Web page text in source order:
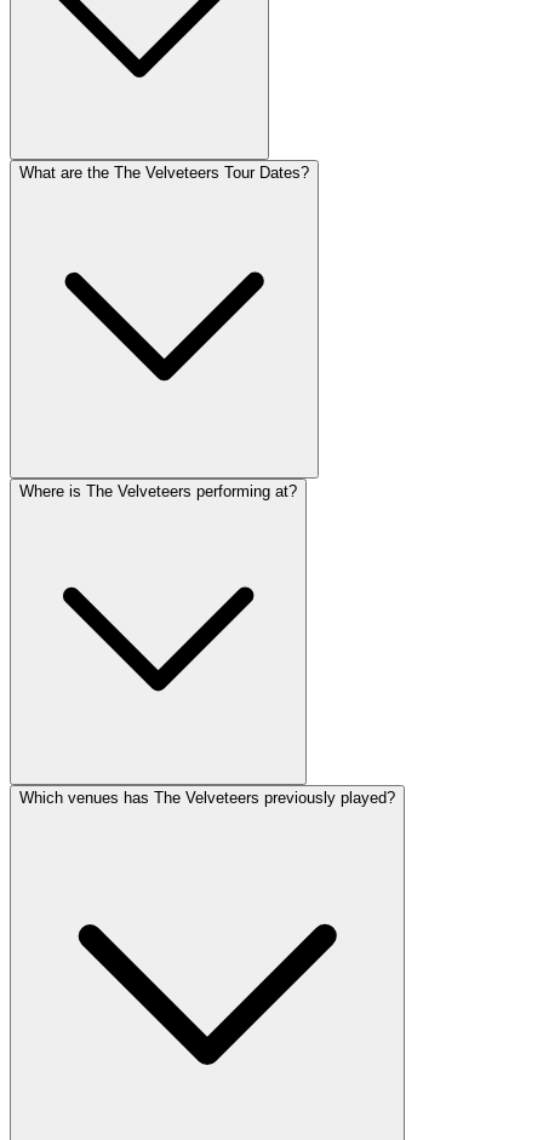
What are the The Velveteers Tour Dates?
Where is The Velveteers performing at?
Which venues has The Velveteers previously played?